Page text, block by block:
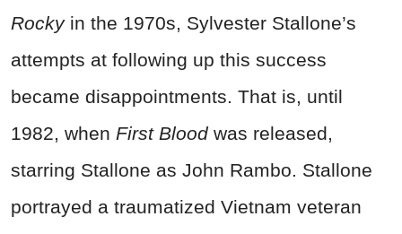
Rockyin the 1970s, Sylvester Stallone’s
attempts at following up this success
became disappointments. That is, until
1982, when First Bloodwas released,
starring Stallone as John Rambo. Stallone
portrayed a traumatized Vietnam veteran